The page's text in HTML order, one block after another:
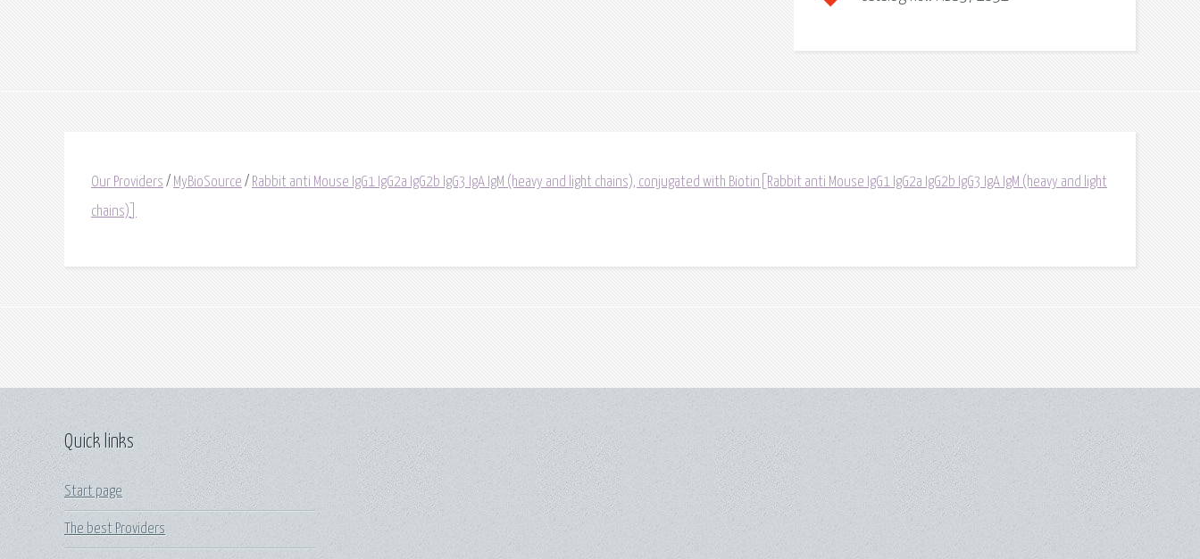
Our Providers / MyBioSource / Rabbit anti Mouse IgG1 IgG2a IgG2b IgG3 IgA IgM (heavy and light chains), conjugated with Biotin[Rabbit anti Mouse IgG1 IgG2a IgG2b IgG3 IgA IgM (heavy and light
chains)]
Quick links
Start page
The best Providers